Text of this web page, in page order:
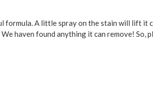
A little spray on the stain will lift it
haven found anything it can remove! So,